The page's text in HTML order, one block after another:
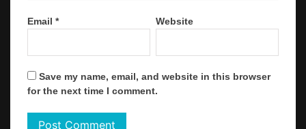
Email * Website
Save my name, email, and website in this browser
for the next time I comment.